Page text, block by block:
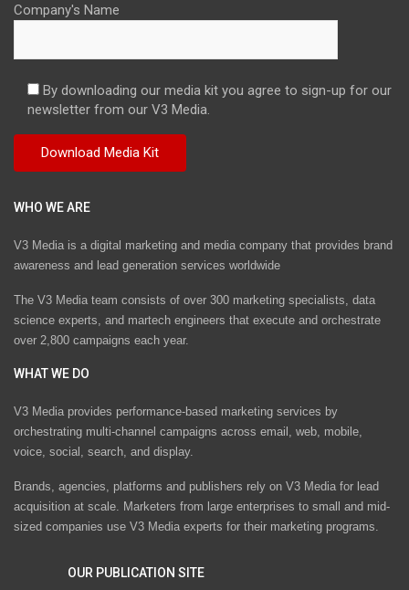
Company's Name
By downloading our media kit you agree to sign-up for our
newsletter from our V3 Media.
WHO WE ARE
V3 Media is a digital marketing and media company that provides brand
awareness and lead generation services worldwide
The V3 Media team consists of over 300 marketing specialists, data
science experts, and martech engineers that execute and orchestrate
over 2,800 campaigns each year.
WHAT WE DO
V3 Media provides performance-based marketing services by
orchestrating multi-channel campaigns across email, web, mobile,
voice, social, search, and display.
Brands, agencies, platforms and publishers rely on V3 Media for lead
acquisition at scale. Marketers from large enterprises to small and mid-
sized companies use V3 Media experts for their marketing programs.
OUR PUBLICATION SITE